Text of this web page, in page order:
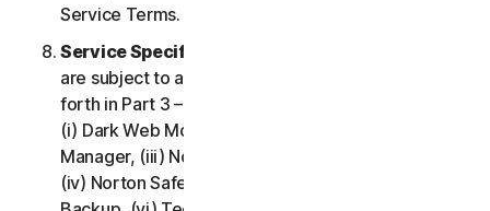
Service Terms.
Service Specific Terms
are subject to additional terms and conditions set
forth in Part 3 – Service Specific Terms of this LSA:
(i) Dark Web Monitoring, (ii) Norton Password
Manager, (iii) Norton Family and Parental Control,
(iv) Norton Safe Search and Safe Web, (v) Cloud